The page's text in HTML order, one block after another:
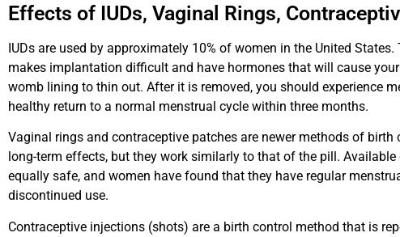
Effects of IUDs, Vaginal Rings,
IUDs are used by approximately 10% of women in the United
makes implantation difficult and have hormones that will cause
womb lining to thin out. After it is removed, you should experience
healthy return to a normal menstrual cycle within three months.
Vaginal rings and contraceptive patches are newer methods of birth
long-term effects, but they work similarly to that of the pill.
equally safe, and women have found that they have regular
discontinued use.
Contraceptive injections (shots) are a birth control method that is